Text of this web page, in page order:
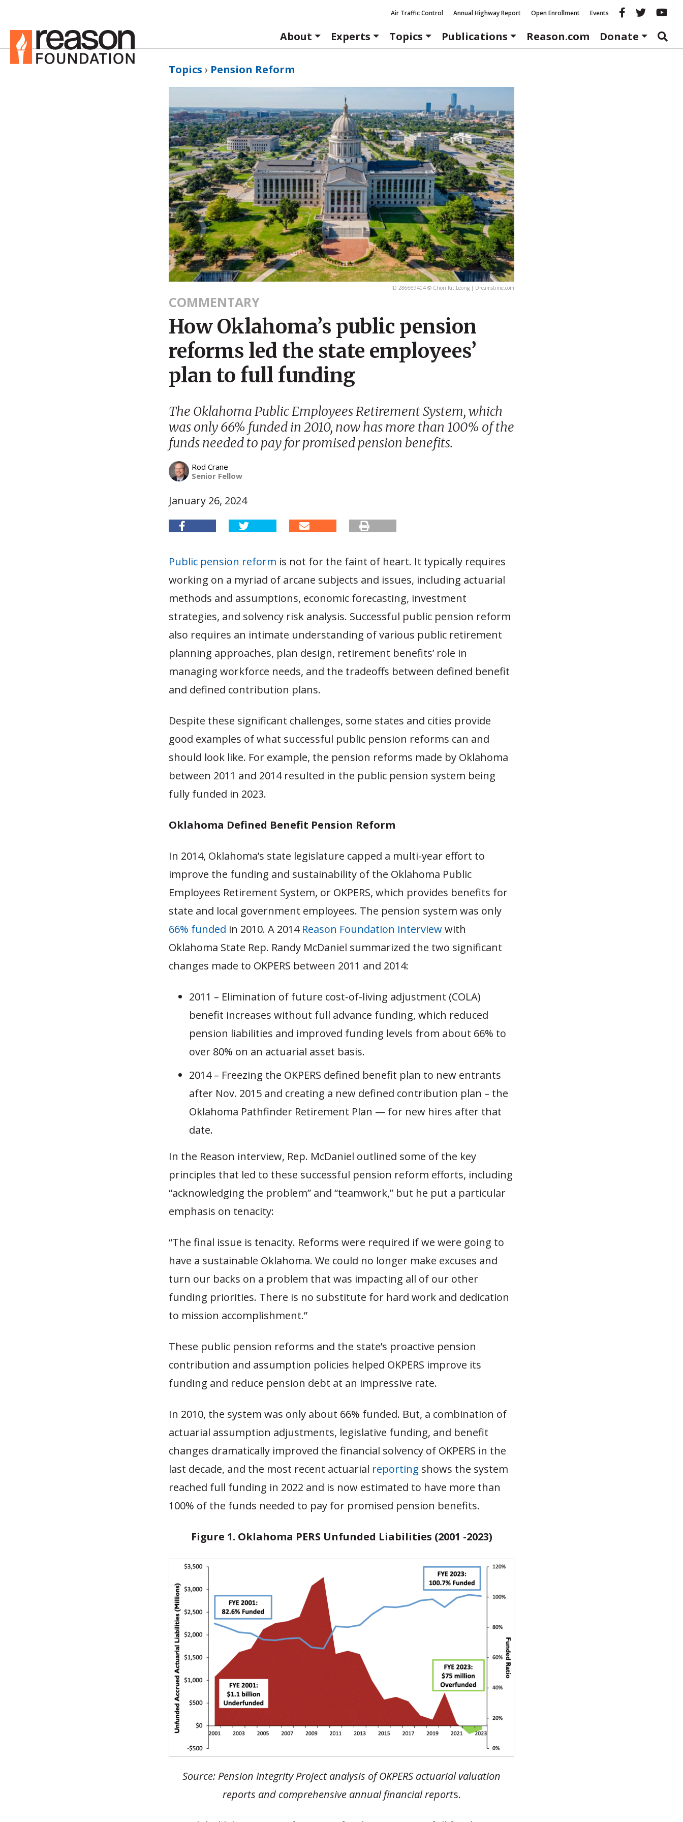
Air Traffic Control Annual Highway Report Open Enrollment Events Reason
About
Experts Topics Publications Reason.com Donate
Topics › Pension Reform
ID 286669404 © Chon Kit Leong | Dreamstime.com
COMMENTARY
How Oklahoma’s public pension
reforms led the state employees’
plan to full funding
The Oklahoma Public Employees Retirement System, which
was only 66% funded in 2010, now has more than 100% of the
funds needed to pay for promised pension benefits.
Rod Crane
Senior Fellow
January 26, 2024
Public pension reform is not for the faint of heart. It typically requires
working on a myriad of arcane subjects and issues, including actuarial
methods and assumptions, economic forecasting, investment
strategies, and solvency risk analysis. Successful public pension reform
also requires an intimate understanding of various public retirement
planning approaches, plan design, retirement benefits’ role in
managing workforce needs, and the tradeoffs between defined benefit
and defined contribution plans.
Despite these significant challenges, some states and cities provide
good examples of what successful public pension reforms can and
should look like. For example, the pension reforms made by Oklahoma
between 2011 and 2014 resulted in the public pension system being
fully funded in 2023.
Oklahoma Defined Benefit Pension Reform
In 2014, Oklahoma’s state legislature capped a multi-year effort to
improve the funding and sustainability of the Oklahoma Public
Employees Retirement System, or OKPERS, which provides benefits for
state and local government employees. The pension system was only
66% funded in 2010. A 2014 Reason Foundation interviewwith
Oklahoma State Rep. Randy McDaniel summarized the two significant
changes made to OKPERS between 2011 and 2014:
2011 – Elimination of future cost-of-living adjustment (COLA)
benefit increases without full advance funding, which reduced
pension liabilities and improved funding levels from about 66% to
over 80% on an actuarial asset basis.
2014 – Freezing the OKPERS defined benefit plan to new entrants
after Nov. 2015 and creating a new defined contribution plan – the
Oklahoma Pathfinder Retirement Plan — for new hires after that
date.
In the Reason interview, Rep. McDaniel outlined some of the key
principles that led to these successful pension reform efforts, including
“acknowledging the problem” and “teamwork,” but he put a particular
emphasis on tenacity:
“The final issue is tenacity. Reforms were required if we were going to
have a sustainable Oklahoma. We could no longer make excuses and
turn our backs on a problem that was impacting all of our other
funding priorities. There is no substitute for hard work and dedication
to mission accomplishment.”
These public pension reforms and the state’s proactive pension
contribution and assumption policies helped OKPERS improve its
funding and reduce pension debt at an impressive rate.
In 2010, the system was only about 66% funded. But, a combination of
actuarial assumption adjustments, legislative funding, and benefit
changes dramatically improved the financial solvency of OKPERS in the
last decade, and the most recent actuarial reporting shows the system
reached full funding in 2022 and is now estimated to have more than
100% of the funds needed to pay for promised pension benefits.
Figure 1. Oklahoma PERS Unfunded Liabilities (2001 -2023)
Source: Pension Integrity Project analysis of OKPERS actuarial valuation
reports and comprehensive annual financial reports.